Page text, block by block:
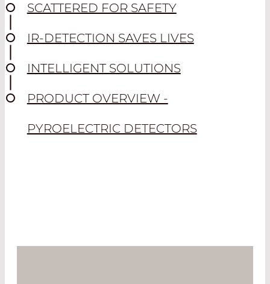
SCATTERED FOR SAFETY
IR-DETECTION SAVES LIVES
INTELLIGENT SOLUTIONS
PRODUCT OVERVIEW -
PYROELECTRIC DETECTORS